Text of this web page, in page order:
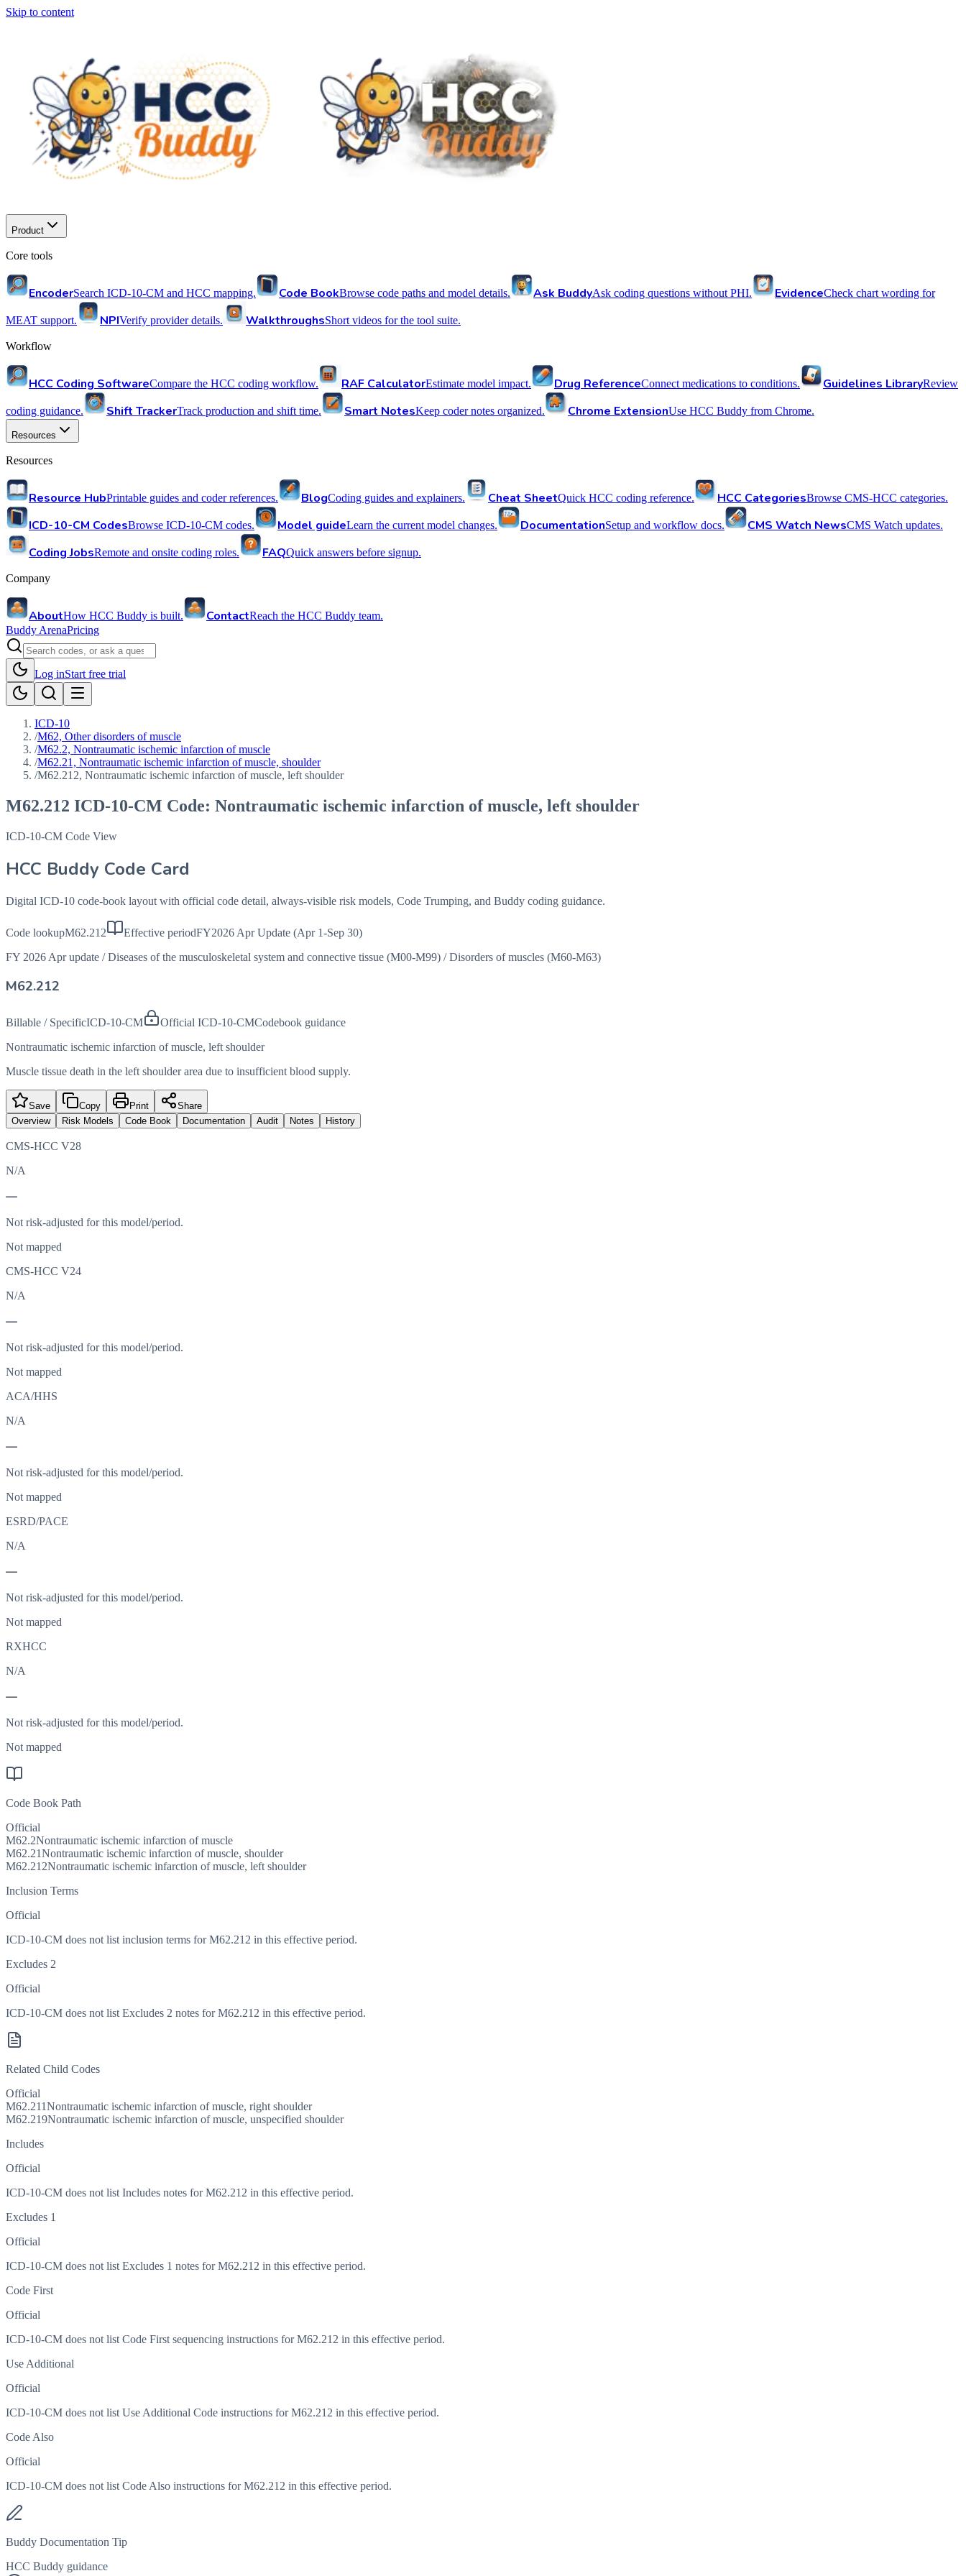
Skip to content
Product
Core tools
EncoderSearch ICD-10-CM and HCC mapping. Code BookBrowse code paths and model details. Ask BuddyAsk coding questions without PHI. EvidenceCheck chart wording for
MEAT support. NPIVerify provider details. WalkthroughsShort videos for the tool suite.
Workflow
HCC Coding SoftwareCompare the HCC coding workflow. RAF CalculatorEstimate model impact. Drug ReferenceConnect medications to conditions. Guidelines LibraryReview
coding guidance. Shift TrackerTrack production and shift time. Smart NotesKeep coder notes organized. Chrome ExtensionUse HCC Buddy from Chrome.
Resources
Resources
Resource HubPrintable guides and coder references. BlogCoding guides and explainers. Cheat SheetQuick HCC coding reference. HCC CategoriesBrowse CMS-HCC categories.
ICD-10-CM CodesBrowse ICD-10-CM codes. Model guideLearn the current model changes. DocumentationSetup and workflow docs. CMS Watch NewsCMS Watch updates.
Coding JobsRemote and onsite coding roles. FAQQuick answers before signup.
Company
AboutHow HCC Buddy is built. ContactReach the HCC Buddy team.
Buddy ArenaPricing
Log inStart free trial
ICD-10
/M62, Other disorders of muscle
/M62.2, Nontraumatic ischemic infarction of muscle
/M62.21, Nontraumatic ischemic infarction of muscle, shoulder
/M62.212, Nontraumatic ischemic infarction of muscle, left shoulder
M62.212 ICD-10-CM Code: Nontraumatic ischemic infarction of muscle, left shoulder
ICD-10-CM Code View
HCC Buddy Code Card
Digital ICD-10 code-book layout with official code detail, always-visible risk models, Code Trumping, and Buddy coding guidance.
Code lookupM62.212 Effective periodFY2026 Apr Update (Apr 1-Sep 30)
FY 2026 Apr update / Diseases of the musculoskeletal system and connective tissue (M00-M99) / Disorders of muscles (M60-M63)
M62.212
Billable / SpecificICD-10-CM Official ICD-10-CMCodebook guidance
Nontraumatic ischemic infarction of muscle, left shoulder
Muscle tissue death in the left shoulder area due to insufficient blood supply.
Save Copy Print
Share
Overview
Risk Models Code Book Documentation Audit Notes History
CMS-HCC V28
N/A
—
Not risk-adjusted for this model/period.
Not mapped
CMS-HCC V24
N/A
—
Not risk-adjusted for this model/period.
Not mapped
ACA/HHS
N/A
—
Not risk-adjusted for this model/period.
Not mapped
ESRD/PACE
N/A
—
Not risk-adjusted for this model/period.
Not mapped
RXHCC
N/A
—
Not risk-adjusted for this model/period.
Not mapped
Code Book Path
Official
M62.2Nontraumatic ischemic infarction of muscle
M62.21Nontraumatic ischemic infarction of muscle, shoulder
M62.212Nontraumatic ischemic infarction of muscle, left shoulder
Inclusion Terms
Official
ICD-10-CM does not list inclusion terms for M62.212 in this effective period.
Excludes 2
Official
ICD-10-CM does not list Excludes 2 notes for M62.212 in this effective period.
Related Child Codes
Official
M62.211Nontraumatic ischemic infarction of muscle, right shoulder
M62.219Nontraumatic ischemic infarction of muscle, unspecified shoulder
Includes
Official
ICD-10-CM does not list Includes notes for M62.212 in this effective period.
Excludes 1
Official
ICD-10-CM does not list Excludes 1 notes for M62.212 in this effective period.
Code First
Official
ICD-10-CM does not list Code First sequencing instructions for M62.212 in this effective period.
Use Additional
Official
ICD-10-CM does not list Use Additional Code instructions for M62.212 in this effective period.
Code Also
Official
ICD-10-CM does not list Code Also instructions for M62.212 in this effective period.
Buddy Documentation Tip
HCC Buddy guidance